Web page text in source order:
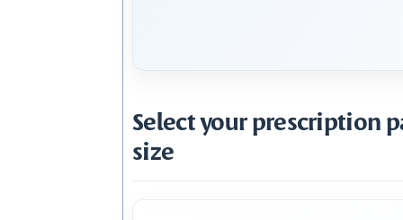
Select your prescription
size